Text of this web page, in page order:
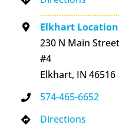
Elkhart Location
230 N Main Street
#4
Elkhart, IN 46516
574-465-6652
Directions